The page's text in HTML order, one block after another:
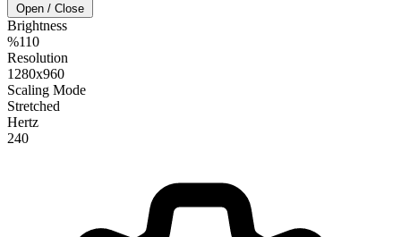
Open / Close
Brightness
%110
Resolution
1280x960
Scaling Mode
Stretched
Hertz
240